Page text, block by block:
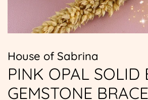
House of Sabrina
PINK OPAL SOLID
GEMSTONE